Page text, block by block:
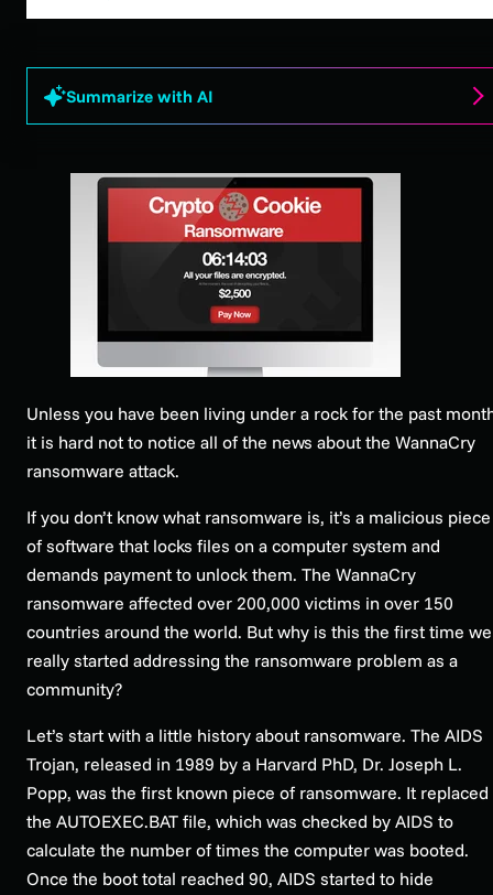
Summarize with AI
Unless you have been living under a rock for the past
it is hard not to notice all of the news about the WannaCry
ransomware attack.
If you don’t know what ransomware is, it’s a malicious piece
of software that locks files on a computer system and
demands payment to unlock them. The WannaCry
ransomware affected over 200,000 victims in over 150
countries around the world. But why is this the first time we
really started addressing the ransomware problem as a
community?
Let’s start with a little history about ransomware. The AIDS
Trojan, released in 1989 by a Harvard PhD, Dr. Joseph L.
Popp, was the first known piece of ransomware. It replaced
the AUTOEXEC.BAT file, which was checked by AIDS to
calculate the number of times the computer was booted.
Once the boot total reached 90, AIDS started to hide